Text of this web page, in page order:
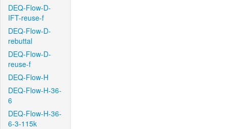
DEQ-Flow-D-
IFT-reuse-f
DEQ-Flow-D-
rebuttal
DEQ-Flow-D-
reuse-f
DEQ-Flow-H
DEQ-Flow-H-36-
6
DEQ-Flow-H-36-
6-3-115k